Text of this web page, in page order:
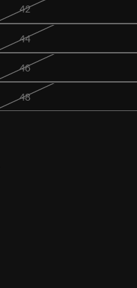
42
44
46
48